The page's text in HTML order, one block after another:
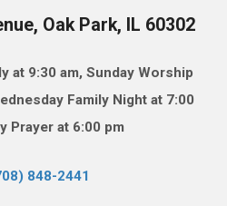
Oak Park, IL 60302
at 9:30 am, Sunday Worship
Family Night at 7:00
Prayer at 6:00 pm
848-2441